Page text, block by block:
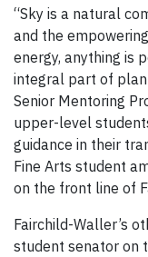
“Sky is a natural
and the
energy, anything is
integral part of
Senior Mentoring
upper-level
guidance in their
Fine Arts student
on the front line of
Fairchild-Waller’s
student senator on